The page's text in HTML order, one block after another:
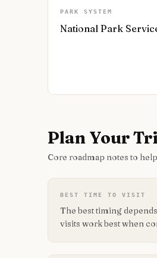
PARK SYSTEM
National Park
Plan Your
Core roadmap notes to
BEST TIME TO VISIT
The best timing
visits work best when